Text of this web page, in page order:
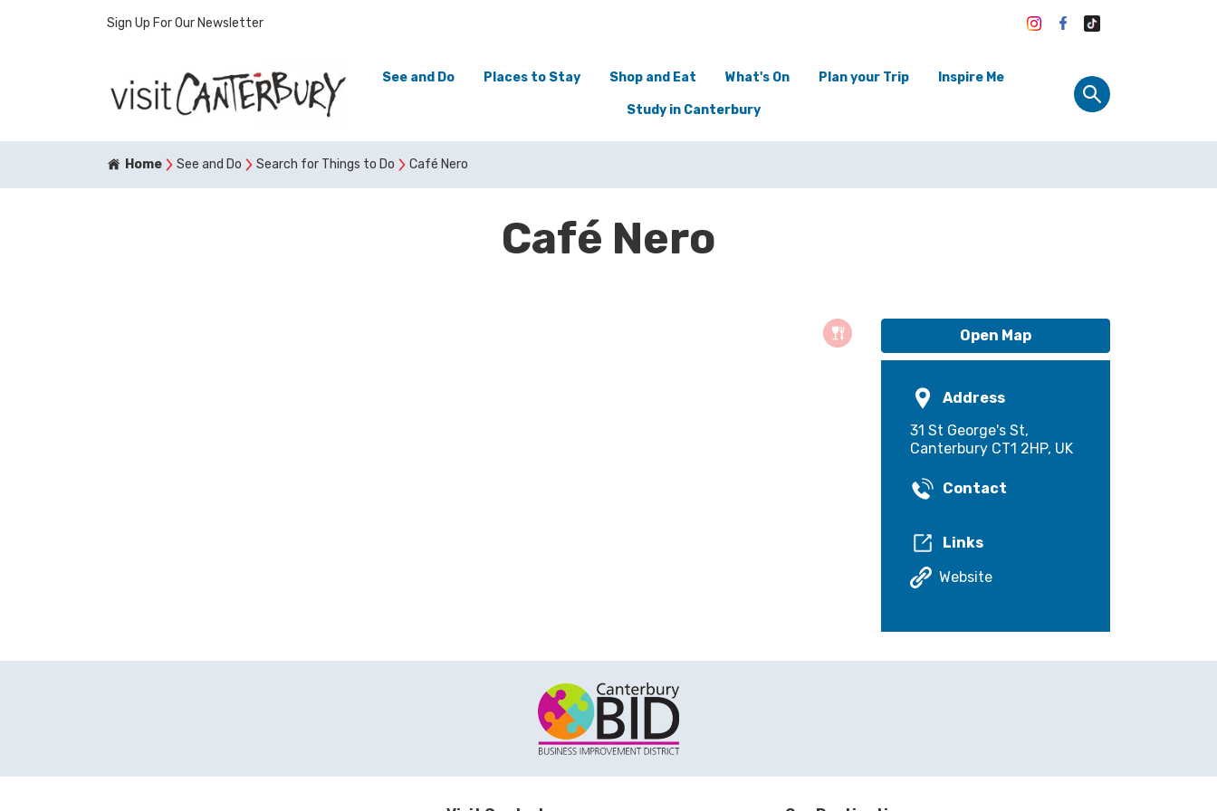
Sign Up For Our Newsletter
See and Do Places to Stay Shop and Eat What's On Plan your Trip Inspire Me
Study in Canterbury
Home See and Do Search for Things to Do Café Nero
Café Nero
Open Map
Address
31 St George's St,
Canterbury CT1 2HP, UK
Contact
Links
Website